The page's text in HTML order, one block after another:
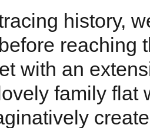
history,
reaching
with an
family flat